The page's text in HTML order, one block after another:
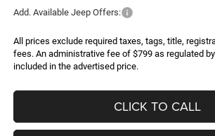
Add. Available Jeep Offers:
All prices exclude required taxes, tags, title,
fees. An administrative fee of $799 as regulated by
included in the advertised price.
CLICK TO CALL